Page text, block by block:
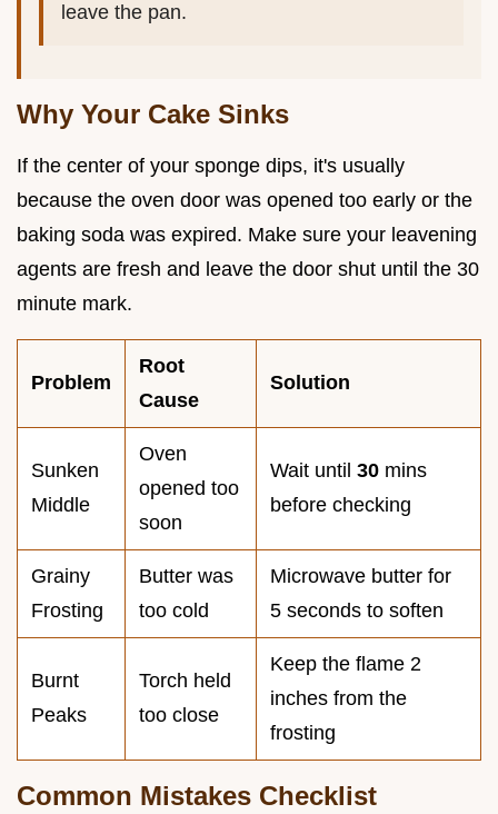
leave the pan.
Why Your Cake Sinks
If the center of your sponge dips, it's usually
because the oven door was opened too early or the
baking soda was expired. Make sure your leavening
agents are fresh and leave the door shut until the 30
minute mark.
Problem
Root
Cause
Solution
Sunken
Middle
Oven
opened too
soon
Wait until 30 mins
before checking
Grainy
Frosting
Butter was
too cold
Microwave butter for
5 seconds to soften
Burnt
Peaks
Torch held
too close
Keep the flame 2
inches from the
frosting
Common Mistakes Checklist